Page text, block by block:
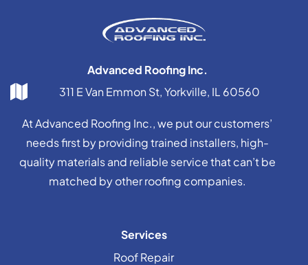
Advanced Roofing Inc.
311 E Van Emmon St, Yorkville, IL 60560
At Advanced Roofing Inc., we put our customers’
needs first by providing trained installers, high-
quality materials and reliable service that can’t be
matched by other roofing companies.
Services
Roof Repair